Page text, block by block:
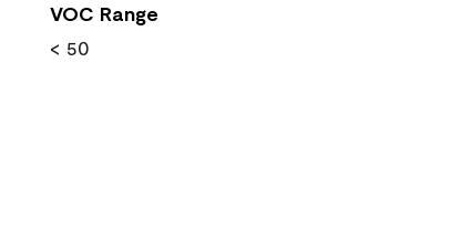
VOC Range
< 50